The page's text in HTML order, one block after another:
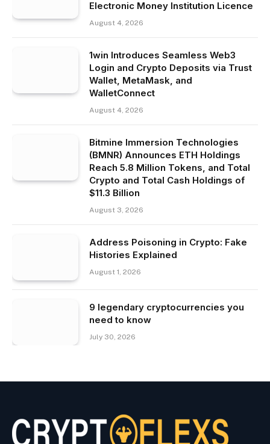
Electronic Money Institution Licence
August 4, 2026
1win Introduces Seamless Web3
Login and Crypto Deposits via Trust
Wallet, MetaMask, and
WalletConnect
August 4, 2026
Bitmine Immersion Technologies
(BMNR) Announces ETH Holdings
Reach 5.8 Million Tokens, and Total
Crypto and Total Cash Holdings of
$11.3 Billion
August 3, 2026
Address Poisoning in Crypto: Fake
Histories Explained
August 1, 2026
9 legendary cryptocurrencies you
need to know
July 30, 2026